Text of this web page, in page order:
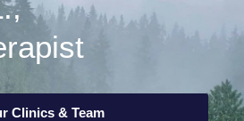
Clinics & Team